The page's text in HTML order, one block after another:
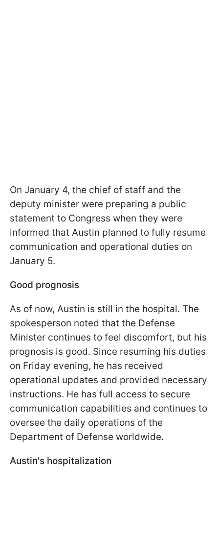
On January 4, the chief of staff and the
deputy minister were preparing a public
statement to Congress when they were
informed that Austin planned to fully resume
communication and operational duties on
January 5.
Good prognosis
As of now, Austin is still in the hospital. The
spokesperson noted that the Defense
Minister continues to feel discomfort, but his
prognosis is good. Since resuming his duties
on Friday evening, he has received
operational updates and provided necessary
instructions. He has full access to secure
communication capabilities and continues to
oversee the daily operations of the
Department of Defense worldwide.
Austin's hospitalization